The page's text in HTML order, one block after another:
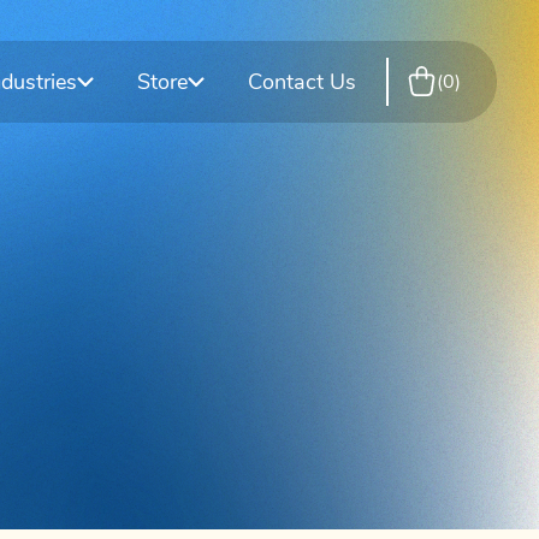
Testing
DOT Consortium
Store
T-Cup Drug Test Cups
Contact Us 0